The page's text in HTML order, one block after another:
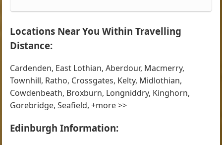
Locations Near You Within Travelling
Distance:
Cardenden, East Lothian, Aberdour, Macmerry,
Townhill, Ratho, Crossgates, Kelty, Midlothian,
Cowdenbeath, Broxburn, Longniddry, Kinghorn,
Gorebridge, Seafield, +more >>
Edinburgh Information: